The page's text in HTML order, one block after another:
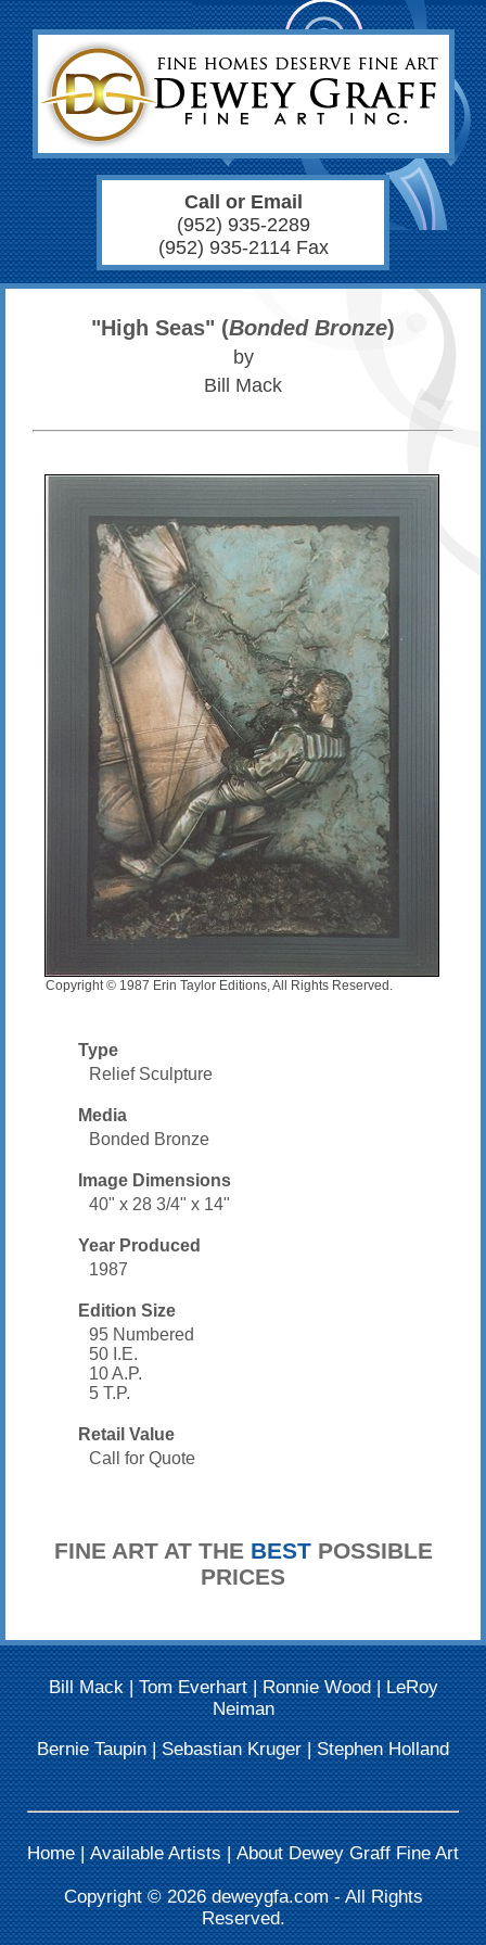
Call or Email
(952) 935-2289
(952) 935-2114 Fax
"High Seas" (Bonded Bronze)
by
Bill Mack
Copyright © 1987 Erin Taylor Editions, All Rights Reserved.
Type
Relief Sculpture
Media
Bonded Bronze
Image Dimensions
40" x 28 3/4" x 14"
Year Produced
1987
Edition Size
95 Numbered
50 I.E.
10 A.P.
5 T.P.
Retail Value
Call for Quote
FINE ART AT THE BESTPOSSIBLE
PRICES
Bill Mack | Tom Everhart | Ronnie Wood | LeRoy
Neiman
Bernie Taupin | Sebastian Kruger | Stephen Holland
Home | Available Artists | About Dewey Graff Fine Art
Copyright © 2026deweygfa.com- All Rights
Reserved.